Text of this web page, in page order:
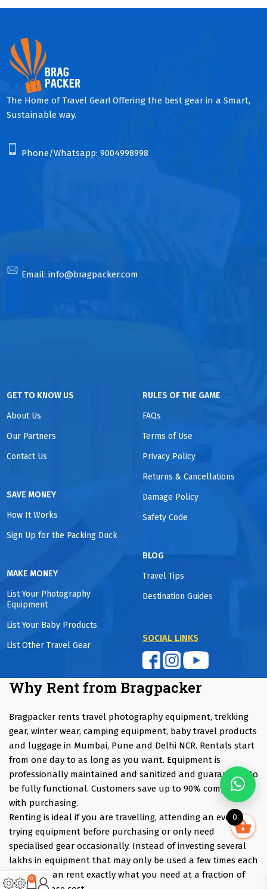
The Home of Travel Gear! Offering the best gear in a Smart,
Sustainable way.
Phone/Whatsapp: 9004998998
Email: info@bragpacker.com
GET TO KNOW US
About Us
Our Partners
Contact Us
SAVE MONEY
How It Works
Sign Up for the Packing Duck
MAKE MONEY
List Your Photography
Equipment
List Your Baby Products
List Other Travel Gear
RULES OF THE GAME
FAQs
Terms of Use
Privacy Policy
Returns & Cancellations
Damage Policy
Safety Code
BLOG
Travel Tips
Destination Guides
SOCIAL LINKS
Why Rent from Bragpacker
Bragpacker rents travel photography equipment, trekking
gear, winter wear, camping equipment, baby travel products
and luggage in Mumbai, Pune and Delhi NCR. Rentals start
from one day to as long as you want. Equipment is
professionally maintained and sanitized and guaranteed to
be fully functional. Customers save up to 90% compared
with purchasing.
Renting is ideal if you are travelling, attending an event,
trying equipment before purchasing or only need
specialised gear occasionally. Instead of investing several
lakhs in equipment that may only be used a few times each
year, you can rent exactly what you need at a fraction of
0
0